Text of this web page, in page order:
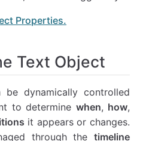
Properties.
Text Object
dynamically controlled
to determine when, how,
it appears or changes.
through the timeline